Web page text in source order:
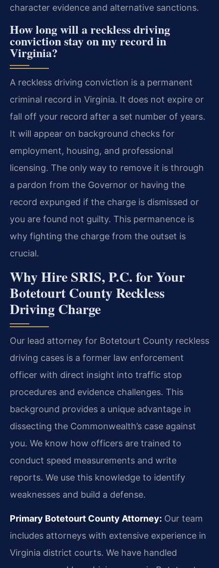
character evidence and alternative sanctions.
How long will a reckless driving
conviction stay on my record in
Virginia?
A reckless driving conviction is a permanent
criminal record in Virginia. It does not expire or
fall off your record after a set number of years.
It will appear on background checks for
employment, housing, and professional
licensing. The only way to remove it is through
a pardon from the Governor or having the
record expunged if the charge is dismissed or
you are found not guilty. This permanence is
why fighting the charge from the outset is
crucial.
Why Hire SRIS, P.C. for Your
Botetourt County Reckless
Driving Charge
Our lead attorney for Botetourt County reckless
driving cases is a former law enforcement
officer with direct insight into traffic stop
procedures and evidence challenges. This
background provides a unique advantage in
dissecting the Commonwealth’s case against
you. We know how officers are trained to
conduct speed measurements and write
reports. We use this knowledge to identify
weaknesses and build a defense.
Primary Botetourt County Attorney: Our team
includes attorneys with extensive experience in
Virginia district courts. We have handled